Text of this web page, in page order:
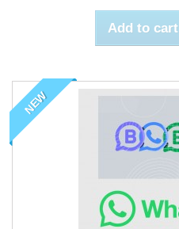
Add to cart
NEW